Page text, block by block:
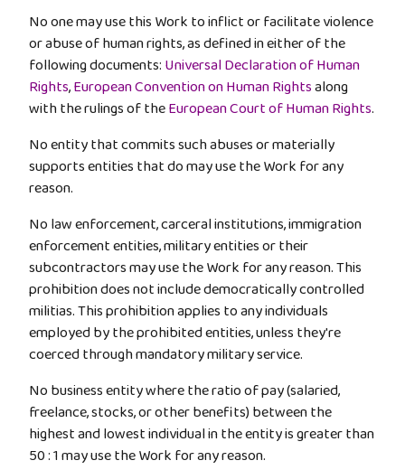
No one may use this Work to inflict or facilitate violence
or abuse of human rights, as defined in either of the
following documents:Universal Declaration of Human
Rights,European Convention on Human Rightsalong
with the rulings of theEuropean Court of Human Rights.
No entity that commits such abuses or materially
supports entities that do may use the Work for any
reason.
No law enforcement, carceral institutions, immigration
enforcement entities, military entities or their
subcontractors may use the Work for any reason. This
prohibition does not include democratically controlled
militias. This prohibition applies to any individuals
employed by the prohibited entities, unless they're
coerced through mandatory military service.
No business entity where the ratio of pay (salaried,
freelance, stocks, or other benefits) between the
highest and lowest individual in the entity is greater than
50 : 1 may use the Work for any reason.